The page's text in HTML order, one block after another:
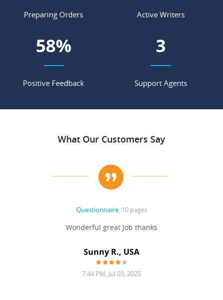
Preparing Orders Active Writers
76%
Positive Feedback
4
Support Agents
What Our Customers Say
Questionnaire, 10 pages
Wonderful great Job thanks
Sunny R., USA
7:44 PM, Jul 03, 2025